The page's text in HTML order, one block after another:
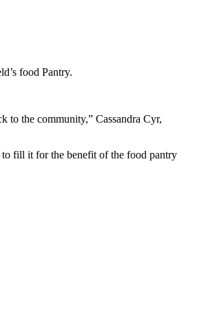
food Pantry.
to the community,” Cassandra Cyr,
to fill it for the benefit of the food pantry